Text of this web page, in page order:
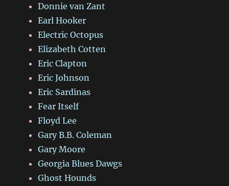
Donnie van Zant
Earl Hooker
Electric Octopus
Elizabeth Cotten
Eric Clapton
Eric Johnson
Eric Sardinas
Fear Itself
Floyd Lee
Gary B.B. Coleman
Gary Moore
Georgia Blues Dawgs
Ghost Hounds